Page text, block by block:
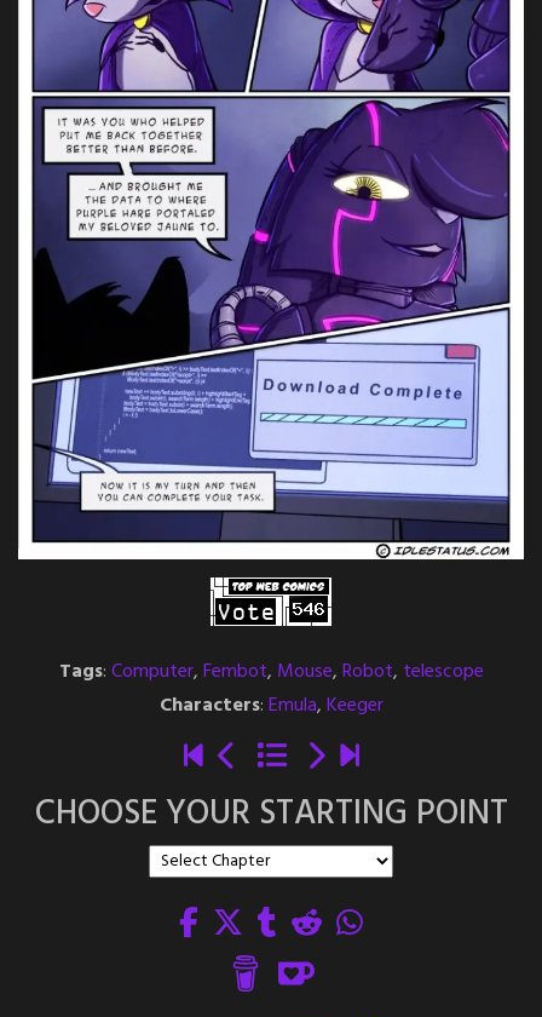
Tags:Computer,Fembot, Mouse,Robot, telescope
Characters:Emula,Keeger
CHOOSE YOUR STARTING POINT